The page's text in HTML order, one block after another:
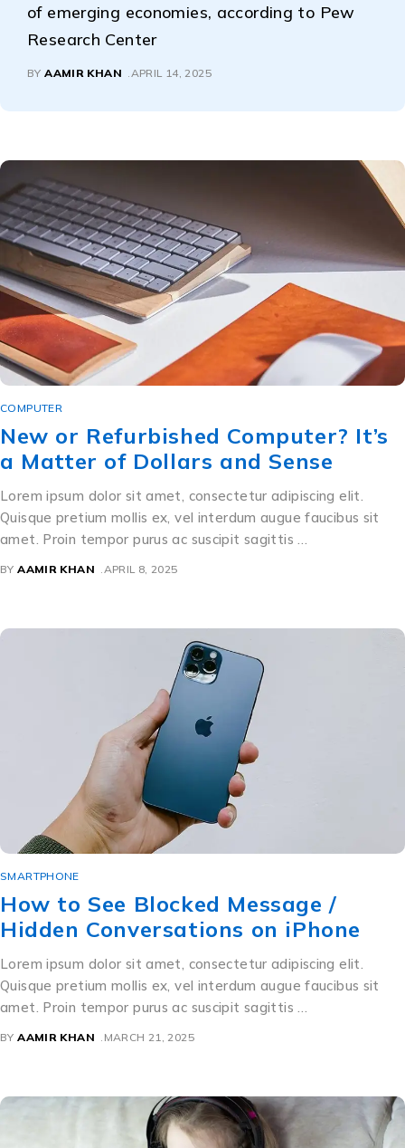
of emerging economies, according to Pew
Research Center
BY AAMIR KHAN APRIL 14, 2025
COMPUTER
New or Refurbished Computer? It’s
a Matter of Dollars and Sense
Lorem ipsum dolor sit amet, consectetur adipiscing elit.
Quisque pretium mollis ex, vel interdum augue faucibus sit
amet. Proin tempor purus ac suscipit sagittis …
BY AAMIR KHAN APRIL 8, 2025
SMARTPHONE
How to See Blocked Message /
Hidden Conversations on iPhone
Lorem ipsum dolor sit amet, consectetur adipiscing elit.
Quisque pretium mollis ex, vel interdum augue faucibus sit
amet. Proin tempor purus ac suscipit sagittis …
BY AAMIR KHAN MARCH 21, 2025